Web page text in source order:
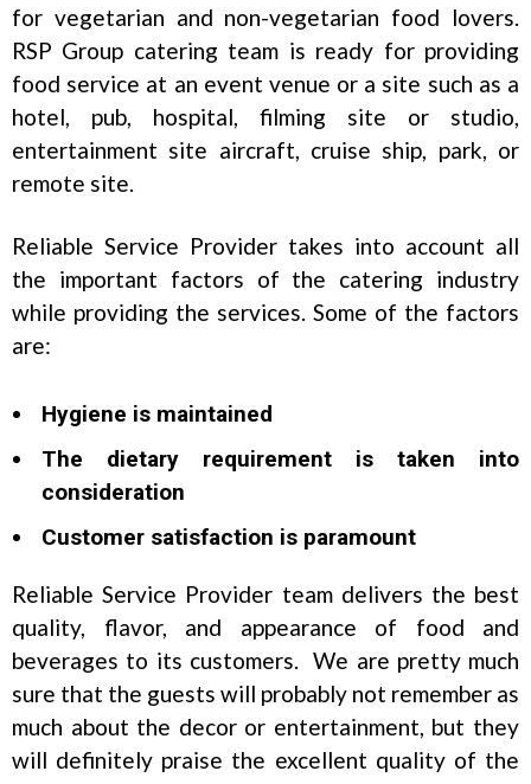
for vegetarian and non-vegetarian food lovers.
RSP Group catering team is ready for providing
food service at an event venue or a site such as a
hotel, pub, hospital, filming site or studio,
entertainment site aircraft, cruise ship, park, or
remote site.
Reliable Service Provider takes into account all
the important factors of the catering industry
while providing the services. Some of the factors
are:
Hygiene is maintained
The dietary requirement is taken into
consideration
Customer satisfaction is paramount
Reliable Service Provider team delivers the best
quality, flavor, and appearance of food and
beverages to its customers. We are pretty much
sure that the guests will probably not remember as
much about the decor or entertainment, but they
will definitely praise the excellent quality of the